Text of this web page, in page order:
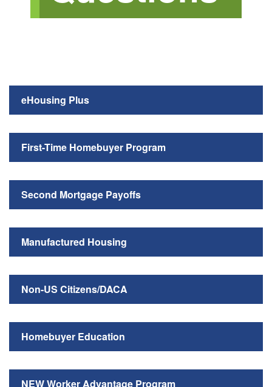
eHousing Plus
First-Time Homebuyer Program
Second Mortgage Payoffs
Manufactured Housing
Non-US Citizens/DACA
Homebuyer Education
NEW Worker Advantage Program